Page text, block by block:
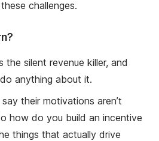
challenges.
the silent revenue killer, and
anything about it.
their motivations aren’t
how do you build an incentive
things that actually drive